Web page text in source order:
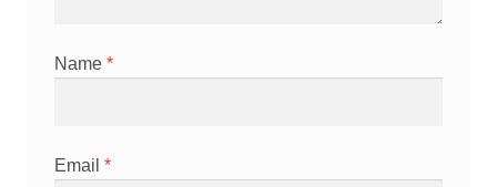
Name *
Email *